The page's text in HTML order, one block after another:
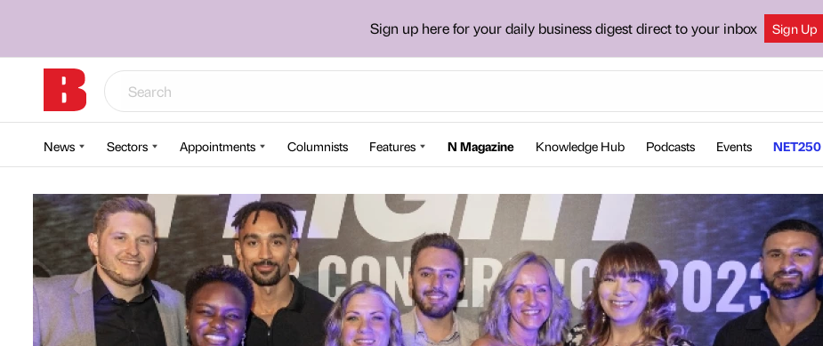
Sign up here for your daily business digest direct to your inbox Sign Up
News Sectors Appointments Columnists Features N Magazine Knowledge Hub Podcasts Events NET250